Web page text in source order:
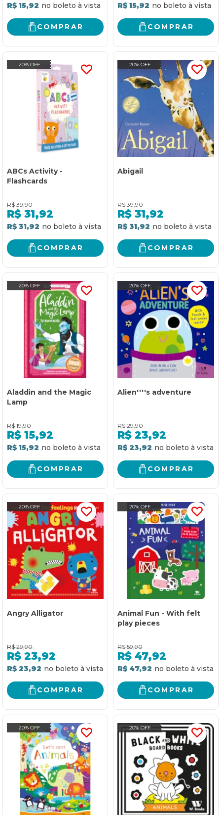
R$ 15,92
COMPRAR
R$ 15,92
COMPRAR
20% OFF
ABCs Activity -
Flashcards
R$ 39,90
R$ 31,92
R$ 31,92
COMPRAR
20% OFF
Abigail
R$ 39,90
R$ 31,92
R$ 31,92
COMPRAR
20% OFF
Aladdin and the Magic
Lamp
R$ 19,90
R$ 15,92
R$ 15,92
COMPRAR
20% OFF
Alien''''s adventure
R$ 29,90
R$ 23,92
R$ 23,92
COMPRAR
20% OFF
Angry Alligator
R$ 29,90
R$ 23,92
R$ 23,92
COMPRAR
20% OFF
Animal Fun - With felt
play pieces
R$ 59,90
R$ 47,92
R$ 47,92
COMPRAR
20% OFF 20% OFF